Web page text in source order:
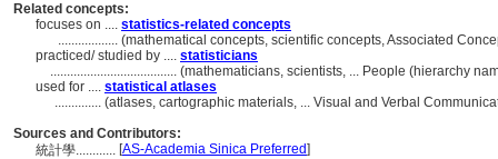
Related concepts:
focuses on .... statistics-related concepts
.................. (mathematical concepts, scientific concepts, Associated
practiced/ studied by .... statisticians
...................................... (mathematicians, scientists, ... People (hierarchy
used for .... statistical atlases
.............. (atlases, cartographic materials, ... Visual and Verbal
Sources and Contributors:
統計學............ [AS-Academia Sinica Preferred]